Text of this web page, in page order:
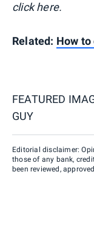
click here.
Related: How
FEATURED
GUY
Editorial disclaimer:
those of any bank,
been reviewed,